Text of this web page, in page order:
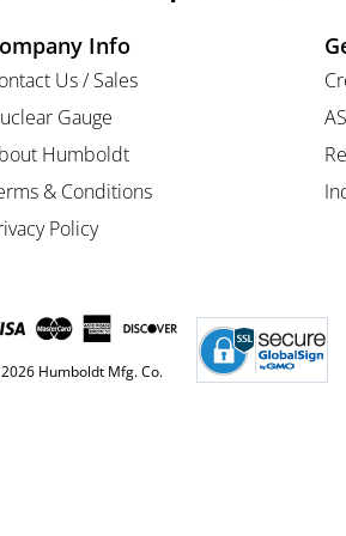
Info
Us / Sales
Gauge
Humboldt
& Conditions
Policy
Humboldt Mfg. Co.